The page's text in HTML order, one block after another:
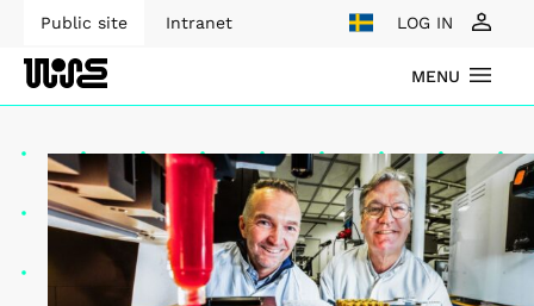
Public site Intranet LOG IN
MENU